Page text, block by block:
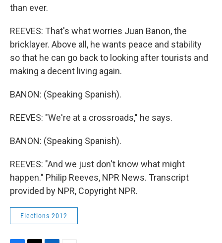
than ever.
REEVES: That's what worries Juan Banon, the
bricklayer. Above all, he wants peace and stability
so that he can go back to looking after tourists and
making a decent living again.
BANON: (Speaking Spanish).
REEVES: "We're at a crossroads," he says.
BANON: (Speaking Spanish).
REEVES: "And we just don't know what might
happen." Philip Reeves, NPR News. Transcript
provided by NPR, Copyright NPR.
Elections 2012